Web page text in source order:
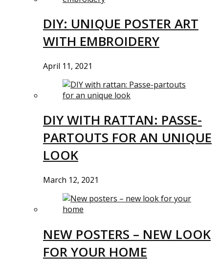
DIY: UNIQUE POSTER ART
WITH EMBROIDERY
April 11, 2021
DIY WITH RATTAN: PASSE-
PARTOUTS FOR AN UNIQUE
LOOK
March 12, 2021
NEW POSTERS – NEW LOOK
FOR YOUR HOME